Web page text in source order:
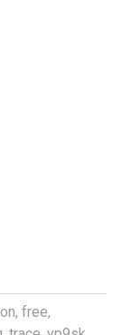
, free,